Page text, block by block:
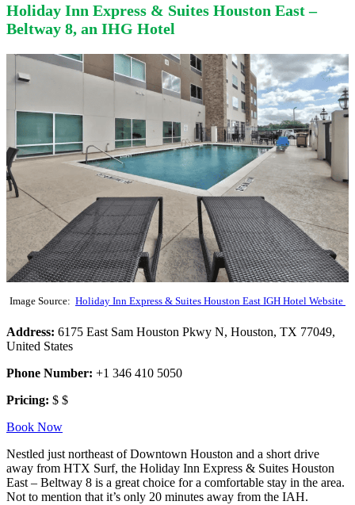
Holiday Inn Express & Suites Houston East –
Beltway 8, an IHG Hotel
Image Source: Holiday Inn Express & Suites Houston East IGH Hotel Website
Address: 6175 East Sam Houston Pkwy N, Houston, TX 77049,
United States
Phone Number: +1 346 410 5050
Pricing: $ $
Book Now
Nestled just northeast of Downtown Houston and a short drive
away from HTX Surf, the Holiday Inn Express & Suites Houston
East – Beltway 8 is a great choice for a comfortable stay in the area.
Not to mention that it’s only 20 minutes away from the IAH.